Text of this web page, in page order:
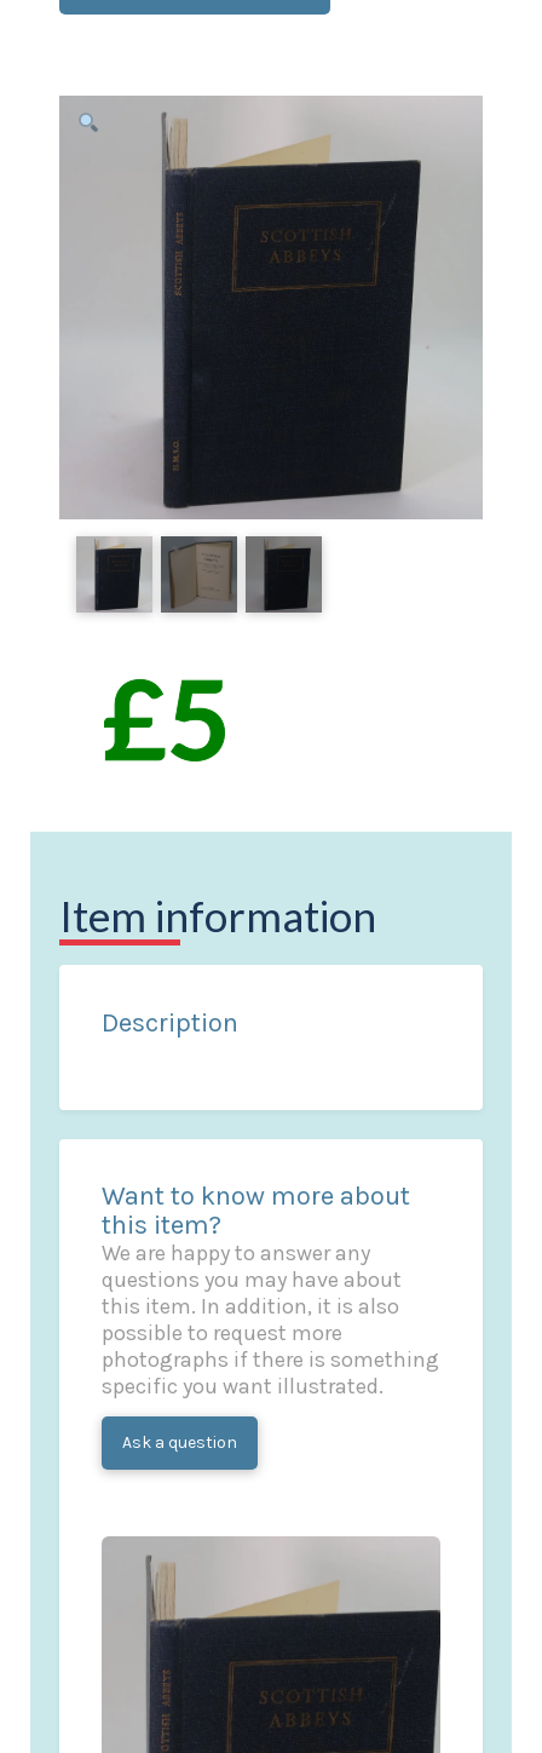
Item information
Description
Want to know more about
this item?
We are happy to answer any
questions you may have about
this item. In addition, it is also
possible to request more
photographs if there is something
specific you want illustrated.
Ask a question